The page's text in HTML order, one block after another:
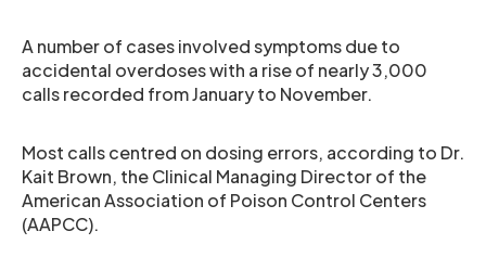
A number of cases involved symptoms due to
accidental overdoses with a rise of nearly 3,000
calls recorded from January to November.
Most calls centred on dosing errors, according to Dr.
Kait Brown, the Clinical Managing Director of the
American Association of Poison Control Centers
(AAPCC).